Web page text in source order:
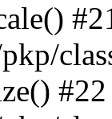
#22